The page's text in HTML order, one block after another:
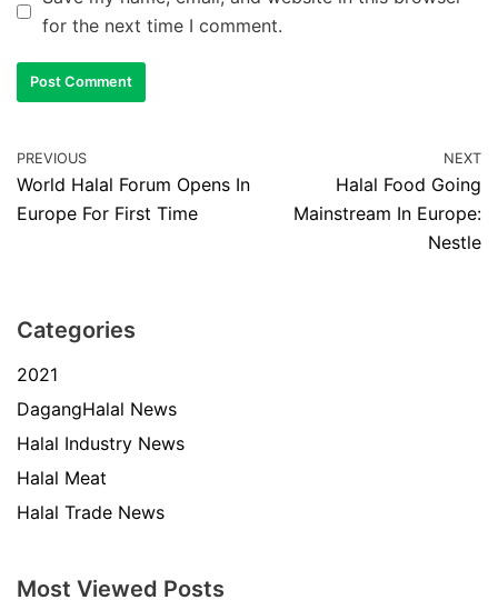
for the next time I comment.
PREVIOUS
World Halal Forum Opens In
Europe For First Time
NEXT
Halal Food Going
Mainstream In Europe:
Nestle
Categories
2021
DagangHalal News
Halal Industry News
Halal Meat
Halal Trade News
Most Viewed Posts